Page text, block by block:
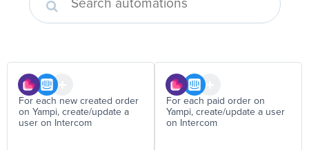
For each new created order
on Yampi, create/update a
user on Intercom
For each paid order on
Yampi, create/update a user
on Intercom